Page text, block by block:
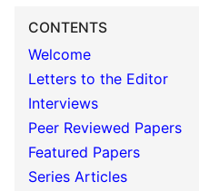
CONTENTS
Welcome
Letters to the Editor
Interviews
Peer Reviewed Papers
Featured Papers
Series Articles